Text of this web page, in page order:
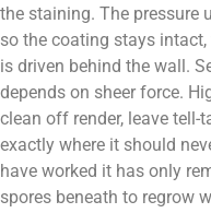
the staining. The pressure
so the coating stays
is driven behind the wall.
depends on sheer force.
clean off render, leave
exactly where it should
have worked it has only
spores beneath to regrow